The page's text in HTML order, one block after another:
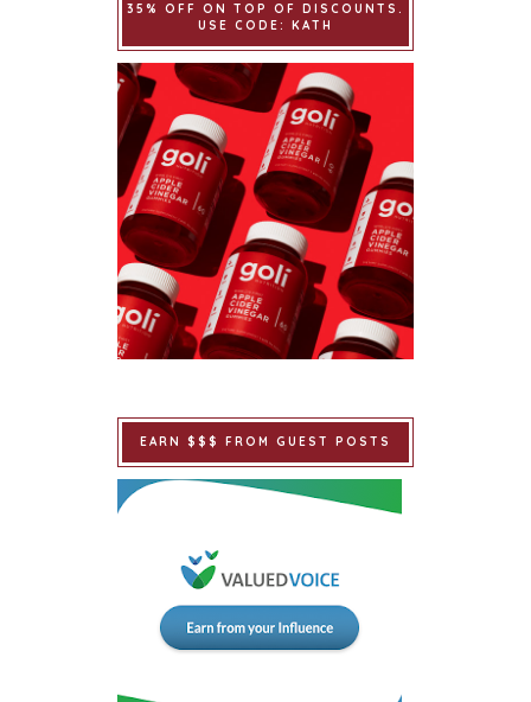
35% OFF ON TOP OF DISCOUNTS.
USE CODE: KATH
EARN $$$ FROM GUEST POSTS